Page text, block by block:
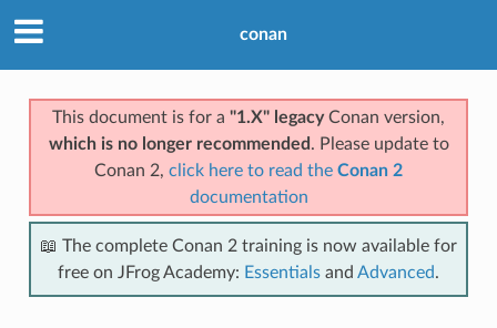
conan
This document is for a "1.X" legacyConan version,
which is no longer recommended . Please update to
Conan 2, click here to read the Conan 2
documentation
📖 The complete Conan 2 training is now available for
free on JFrog Academy: Essentials and Advanced.